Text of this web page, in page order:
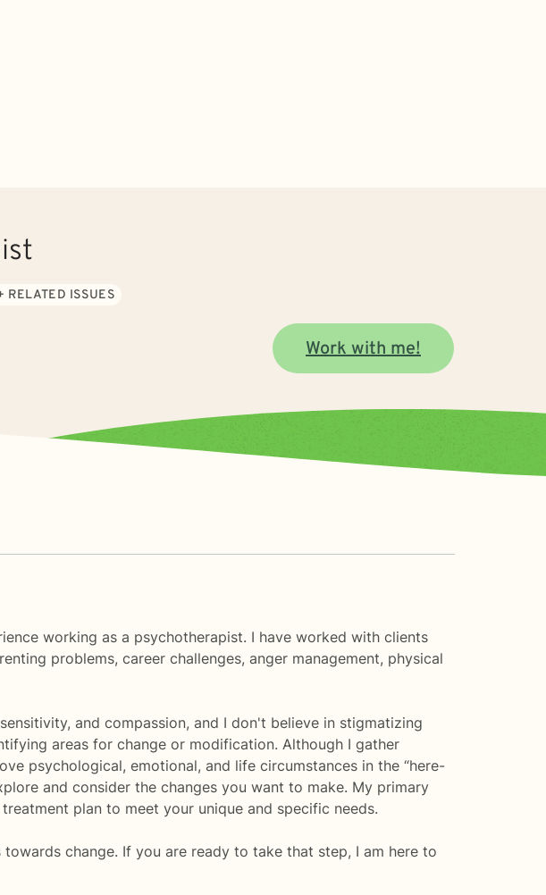
RELATED ISSUES
Work with me!
working as a psychotherapist. I have worked with clients
problems, career challenges, anger management, physical
and compassion, and I don't believe in stigmatizing
areas for change or modification. Although I gather
psychological, emotional, and life circumstances in the “here-
and consider the changes you want to make. My primary
plan to meet your unique and specific needs.
change. If you are ready to take that step, I am here to